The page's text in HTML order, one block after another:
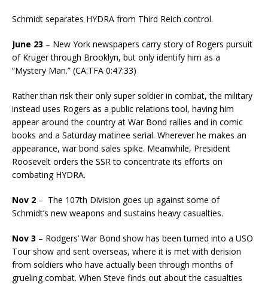
Schmidt separates HYDRA from Third Reich control.
June 23 – New York newspapers carry story of Rogers pursuit
of Kruger through Brooklyn, but only identify him as a
“Mystery Man.” (CA:TFA 0:47:33)
Rather than risk their only super soldier in combat, the military
instead uses Rogers as a public relations tool, having him
appear around the country at War Bond rallies and in comic
books and a Saturday matinee serial. Wherever he makes an
appearance, war bond sales spike. Meanwhile, President
Roosevelt orders the SSR to concentrate its efforts on
combating HYDRA.
Nov 2 – The 107th Division goes up against some of
Schmidt’s new weapons and sustains heavy casualties.
Nov 3 – Rodgers’ War Bond show has been turned into a USO
Tour show and sent overseas, where it is met with derision
from soldiers who have actually been through months of
grueling combat. When Steve finds out about the casualties